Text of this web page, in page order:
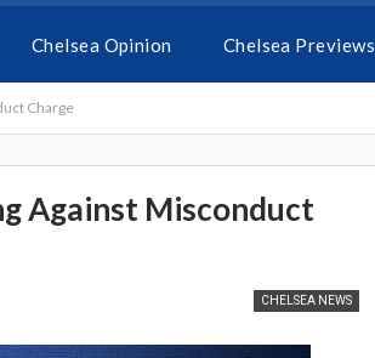
Chelsea Opinion Chelsea Previews
Charge
Against Misconduct
CHELSEA NEWS